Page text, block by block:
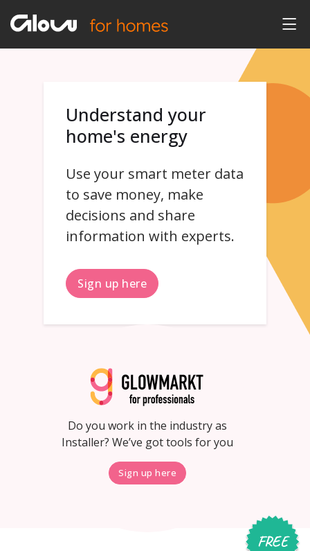
Understand your
home's energy
Use your smart meter data
to save money, make
decisions and share
information with experts.
Sign up here
Do you work in the industry as
Installer? We’ve got tools for you
Sign up here